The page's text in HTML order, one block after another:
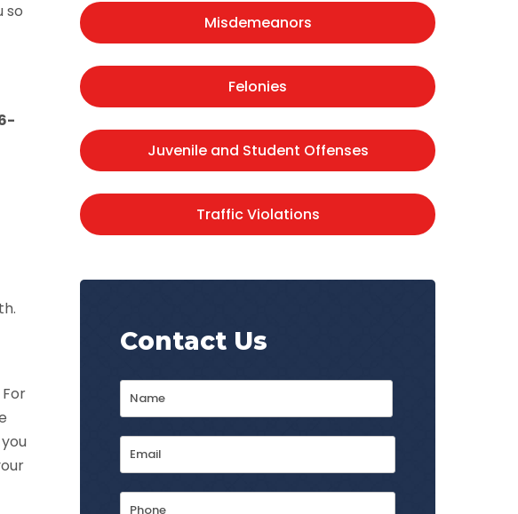
so
Misdemeanors
Felonies
Juvenile and Student Offenses
Traffic Violations
Contact Us
Name
First
Email
Address*
Phone